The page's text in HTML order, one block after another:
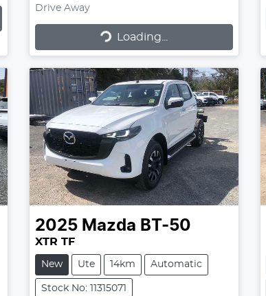
Drive Away
Loading... Loading...
2025 Mazda BT-50
XTR TF
New Ute 14km Automatic
Stock No: 11315071